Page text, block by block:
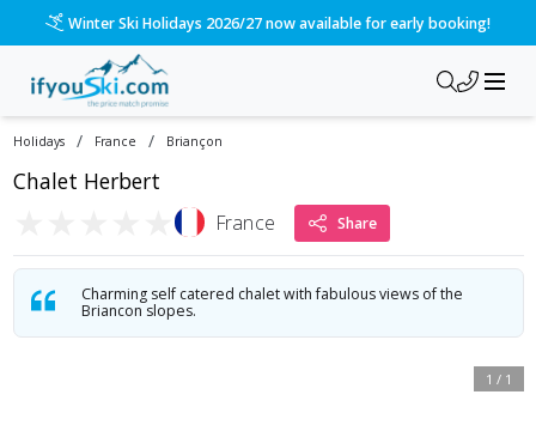
Winter Ski Holidays 2026/27 now available for early booking!
Holidays / France / Briançon
Chalet Herbert
France Share
Charming self catered chalet with fabulous views of the
Briancon slopes.
1 / 1